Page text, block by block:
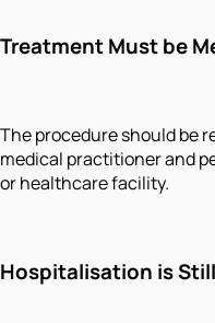
Treatment Must be
The procedure should be
medical practitioner and
or healthcare facility.
Hospitalisation is